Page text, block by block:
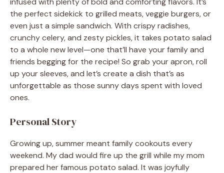
the perfect sidekick to grilled meats, veggie burgers, or
even just a simple sandwich. With crispy radishes,
crunchy celery, and zesty pickles, it takes potato salad
to a whole new level—one that’ll have your family and
friends begging for the recipe! So grab your apron, roll
up your sleeves, and let’s create a dish that’s as
unforgettable as those sunny days spent with loved
ones.
Personal Story
Growing up, summer meant family cookouts every
weekend. My dad would fire up the grill while my mom
prepared her famous potato salad. It was joyfully